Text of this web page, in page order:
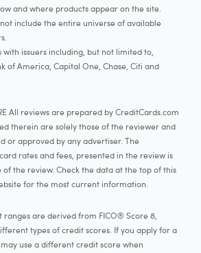
and where products appear on the site.
include the entire universe of available
with issuers including, but not limited to,
of America, Capital One, Chase, Citi and
All reviews are prepared by CreditCards.com
therein are solely those of the reviewer and
or approved by any advertiser. The
rates and fees, presented in the review is
the review. Check the data at the top of this
for the most current information.
are derived from FICO® Score 8,
types of credit scores. If you apply for a
use a different credit score when